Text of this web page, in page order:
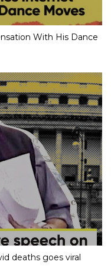
With His Dance
deaths goes viral